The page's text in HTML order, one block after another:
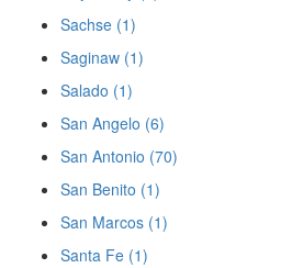
Sachse (1)
Saginaw (1)
Salado (1)
San Angelo (6)
San Antonio (70)
San Benito (1)
San Marcos (1)
Santa Fe (1)